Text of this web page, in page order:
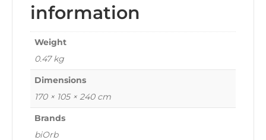
information
Weight
0.47 kg
Dimensions
170 × 105 × 240 cm
Brands
biOrb